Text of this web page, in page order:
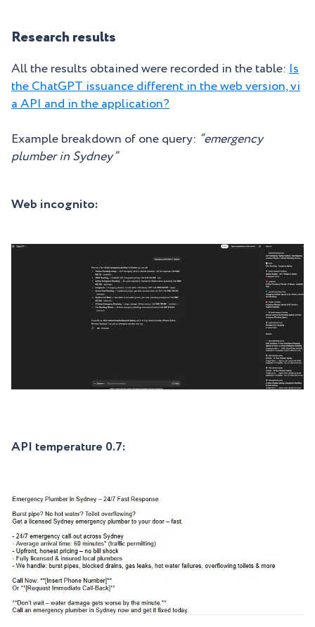
Research results
All the results obtained were recorded in the table:Is
the ChatGPT issuance different in the web version, vi
a API and in the application?
Example breakdown of one query: “emergency
plumber in Sydney”
Web incognito:
API temperature 0.7: